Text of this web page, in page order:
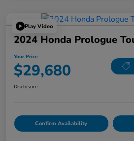
Play Video
2024 Honda Prologue
Your Price
$29,680
Disclosure
Confirm Availability